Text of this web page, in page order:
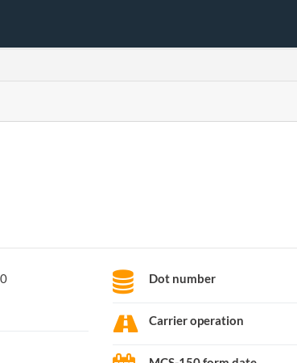
Dot number
Carrier operation